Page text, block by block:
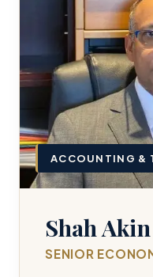
ACCOUNTING &
Shah Akin
SENIOR